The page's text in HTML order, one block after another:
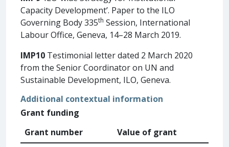
Capacity Development’. Paper to the ILO
Governing Body 335th Session, International
Labour Office, Geneva, 14–28 March 2019.
IMP10 Testimonial letter dated 2 March 2020
from the Senior Coordinator on UN and
Sustainable Development, ILO, Geneva.
Additional contextual information
Grant funding
Grant number
Value of grant